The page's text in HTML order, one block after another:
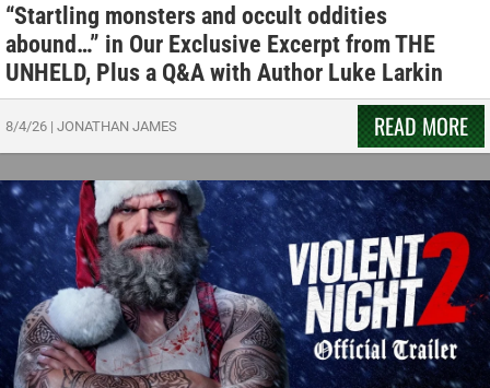
“Startling monsters and occult oddities
abound…” in Our Exclusive Excerpt from THE
UNHELD, Plus a Q&A with Author Luke Larkin
8/4/26 | JONATHAN JAMES READ MORE